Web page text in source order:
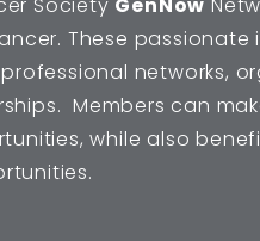
These
networks,
Members can
while also